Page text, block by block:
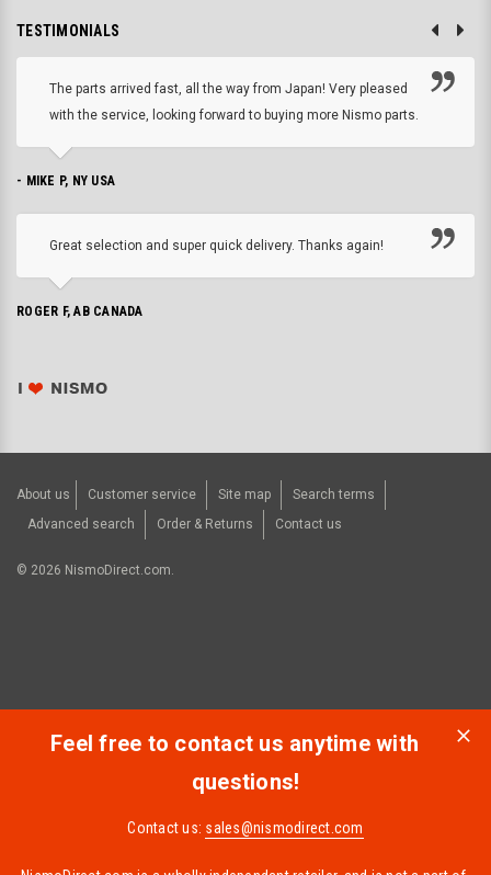
TESTIMONIALS
The parts arrived fast, all the way from Japan! Very pleased
with the service, looking forward to buying more Nismo parts.
- MIKE P, NY USA
Great selection and super quick delivery. Thanks again!
ROGER F, AB CANADA
About us Customer service Site map
Search terms
Advanced search
Order & Returns Contact us
© 2026 NismoDirect.com.
Feel free to contact us anytime with
questions!
Contact us: sales@nismodirect.com